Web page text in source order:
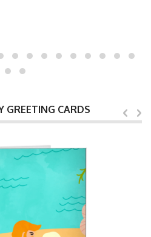
GREETING CARDS